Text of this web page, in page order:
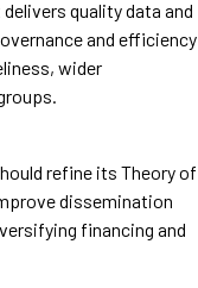
quality data and
and efficiency
wider
refine its Theory of
dissemination
financing and